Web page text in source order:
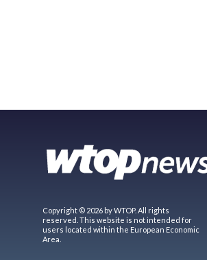
Copyright © 2026 by WTOP. All rights
reserved. This website is not intended for
users located within the European Economic
Area.